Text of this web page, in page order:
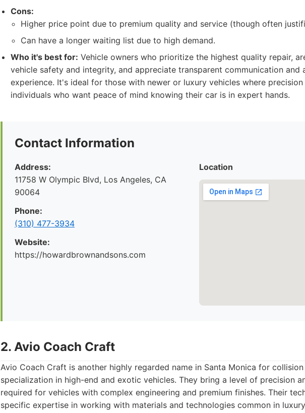
Cons:
Higher price point due to premium quality and service (though often
Can have a longer waiting list due to high demand.
Who it's best for: Vehicle owners who prioritize the highest quality repair,
vehicle safety and integrity, and appreciate transparent communication and
experience. It's ideal for those with newer or luxury vehicles where
individuals who want peace of mind knowing their car is in expert hands.
Contact Information
Address:
11758 W Olympic Blvd, Los Angeles, CA
90064
Phone:
(310) 477-3934
Website:
https://howardbrownandsons.com
Location
2. Avio Coach Craft
Avio Coach Craft is another highly regarded name in Santa Monica for
specialization in high-end and exotic vehicles. They bring a level of precision
required for vehicles with complex engineering and premium finishes. Their
specific expertise in working with materials and technologies common in